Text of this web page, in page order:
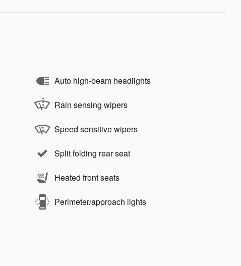
Auto high-beam headlights
Rain sensing wipers
Speed sensitive wipers
Split folding rear seat
Heated front seats
Perimeter/approach lights